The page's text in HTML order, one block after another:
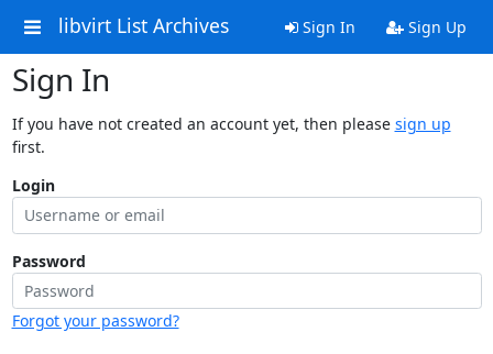
libvirt List Archives Sign In Sign Up
Sign In
If you have not created an account yet, then please sign up
first.
Login
Password
Forgot your password?